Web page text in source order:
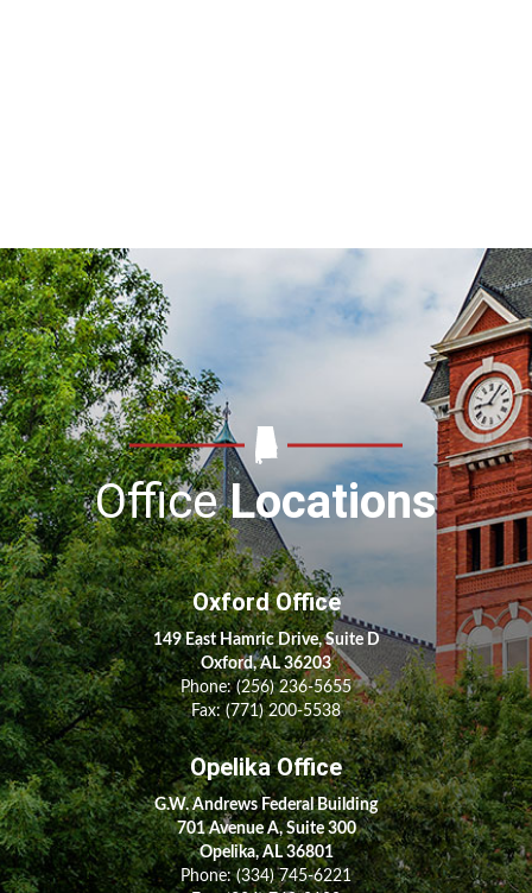
OfficeLocations
Oxford Office
149 East Hamric Drive, Suite D
Oxford, AL 36203
Phone:(256) 236-5655
Fax: (771) 200-5538
Opelika Office
G.W. Andrews Federal Building
701 Avenue A, Suite 300
Opelika, AL 36801
Phone:(334) 745-6221